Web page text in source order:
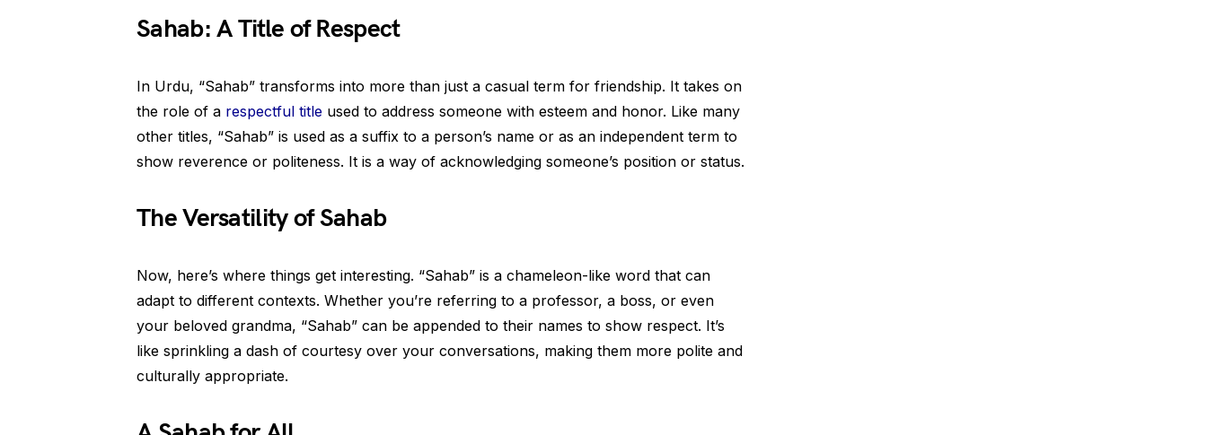
Sahab: A Title of Respect
In Urdu, “Sahab” transforms into more than just a casual term for friendship. It takes on
the role of a respectful title used to address someone with esteem and honor. Like many
other titles, “Sahab” is used as a suffix to a person’s name or as an independent term to
show reverence or politeness. It is a way of acknowledging someone’s position or status.
The Versatility of Sahab
Now, here’s where things get interesting. “Sahab” is a chameleon-like word that can
adapt to different contexts. Whether you’re referring to a professor, a boss, or even
your beloved grandma, “Sahab” can be appended to their names to show respect. It’s
like sprinkling a dash of courtesy over your conversations, making them more polite and
culturally appropriate.